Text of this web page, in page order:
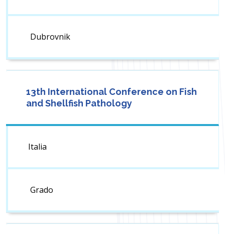
Dubrovnik
13th International Conference on Fish
and Shellfish Pathology
Italia
Grado